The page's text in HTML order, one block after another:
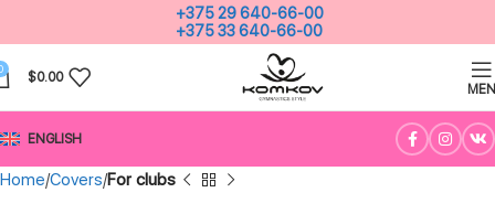
+375 29 640-66-00
+375 33 640-66-00
$0.00
ENGLISH
Home Covers For clubs